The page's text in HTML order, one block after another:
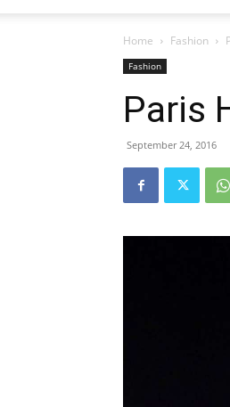
Home Fashion
Fashion
Paris
September 24, 2016